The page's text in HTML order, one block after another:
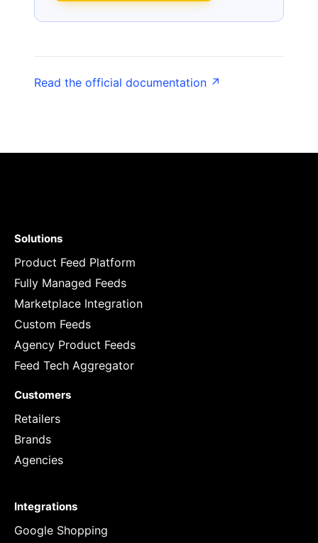
Read the official documentation ↗
Solutions
Product Feed Platform
Fully Managed Feeds
Marketplace Integration
Custom Feeds
Agency Product Feeds
Feed Tech Aggregator
Customers
Retailers
Brands
Agencies
Integrations
Google Shopping